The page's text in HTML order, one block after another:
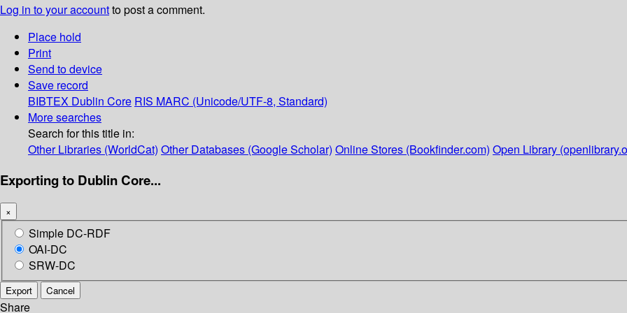
Log in to your accountto post a comment.
Place hold
Print
Send to device
Save record
BIBTEX Dublin Core RIS MARC (Unicode/UTF-8, Standard)
More searches
Search for this title in:
Other Libraries (WorldCat) Other Databases (Google Scholar) Online Stores (Bookfinder.com) Open Library
Exporting to Dublin Core...
×
Simple DC-RDF
OAI-DC
SRW-DC
Export Cancel
Share